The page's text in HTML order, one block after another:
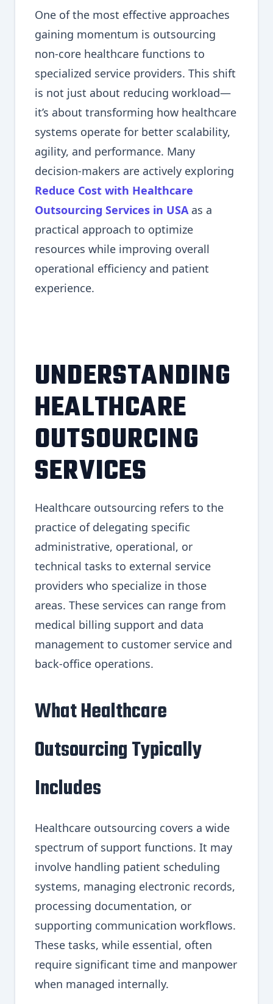
One of the most effective approaches
gaining momentum is outsourcing
non-core healthcare functions to
specialized service providers. This shift
is not just about reducing workload—
it’s about transforming how healthcare
systems operate for better scalability,
agility, and performance. Many
decision-makers are actively exploring
Reduce Cost with Healthcare
Outsourcing Services in USA as a
practical approach to optimize
resources while improving overall
operational efficiency and patient
experience.
UNDERSTANDING
HEALTHCARE
OUTSOURCING
SERVICES
Healthcare outsourcing refers to the
practice of delegating specific
administrative, operational, or
technical tasks to external service
providers who specialize in those
areas. These services can range from
medical billing support and data
management to customer service and
back-office operations.
What Healthcare
Outsourcing Typically
Includes
Healthcare outsourcing covers a wide
spectrum of support functions. It may
involve handling patient scheduling
systems, managing electronic records,
processing documentation, or
supporting communication workflows.
These tasks, while essential, often
require significant time and manpower
when managed internally.